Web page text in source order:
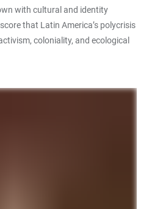
with cultural and identity
that Latin America’s polycrisis
coloniality, and ecological